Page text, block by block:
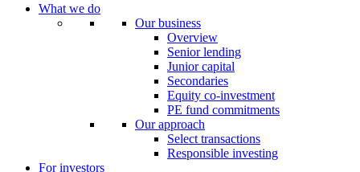
What we do
Our business
Overview
Senior lending
Junior capital
Secondaries
Equity co-investment
PE fund commitments
Our approach
Select transactions
Responsible investing
For investors